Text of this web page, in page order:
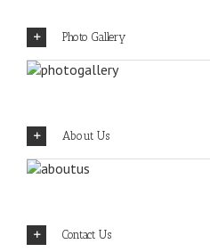
Photo Gallery
About Us
Contact Us